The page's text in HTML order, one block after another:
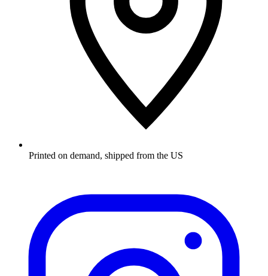
Printed on demand, shipped from the US